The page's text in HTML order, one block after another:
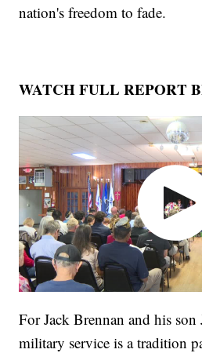
nation's freedom to fade.
WATCH FULL REPORT
For Jack Brennan and his son
military service is a tradition